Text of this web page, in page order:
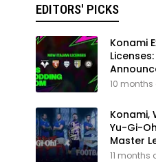
EDITORS' PICKS
Konami
10
Konami,
Yu-Gi-
Master
11 months